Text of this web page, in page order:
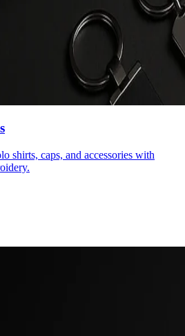
shirts, caps, and accessories with